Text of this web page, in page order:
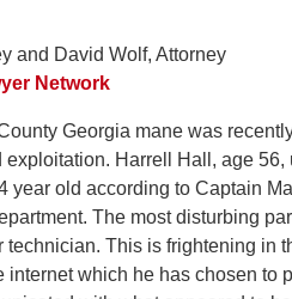
and David Wolf, Attorney
Network
Georgia mane was
exploitation. Harrell Hall, age
year old according to Captain
The most disturbing
technician. This is frightening in
internet which he has chosen to